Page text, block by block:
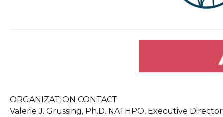
ORGANIZATION CONTACT
Valerie J. Grussing, Ph.D. NATHPO, Executive Director